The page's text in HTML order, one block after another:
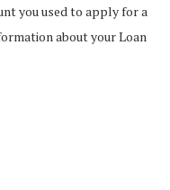
you used to apply for a
about your Loan